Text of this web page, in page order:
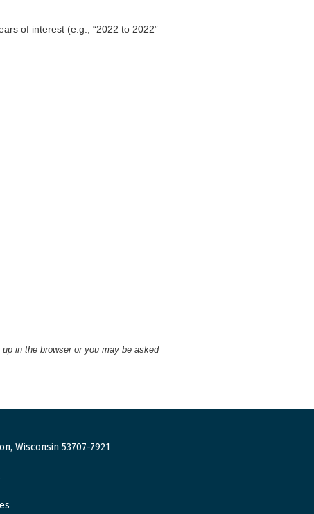
of interest (e.g., “2022 to 2022”
in the browser or you may be asked
Wisconsin 53707-7921